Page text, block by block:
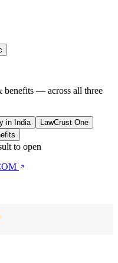
benefits — across all three
in India
LawCrust One
to open